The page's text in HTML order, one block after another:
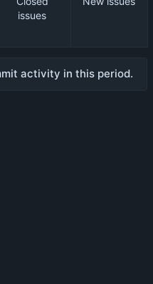
issues
activity in this period.